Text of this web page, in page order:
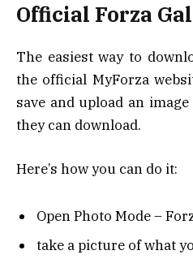
Official Forza
The easiest way to
the official MyForza
save and upload an
they can download.
Here’s how you can do it:
Open Photo Mode –
take a picture of what